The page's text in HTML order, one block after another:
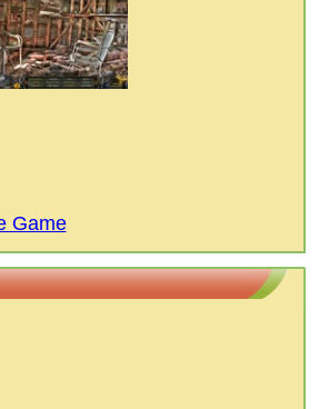
Game